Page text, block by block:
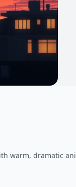
warm, dramatic